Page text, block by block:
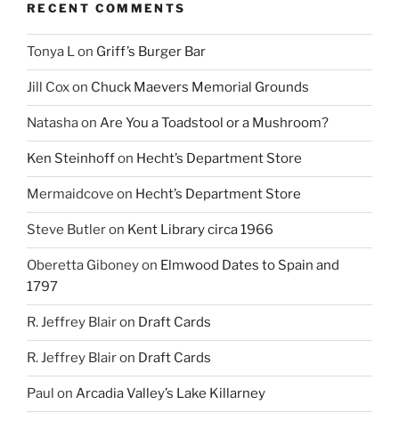
RECENT COMMENTS
Tonya Lon Griff’s Burger Bar
Jill Coxon Chuck Maevers Memorial Grounds
Natashaon Are You a Toadstool or a Mushroom?
Ken Steinhoffon Hecht’s Department Store
Mermaidcove on Hecht’s Department Store
Steve Butleron Kent Library circa 1966
Oberetta Giboneyon Elmwood Dates to Spain and
1797
R. Jeffrey Blairon Draft Cards
R. Jeffrey Blairon Draft Cards
Paul on Arcadia Valley’s Lake Killarney